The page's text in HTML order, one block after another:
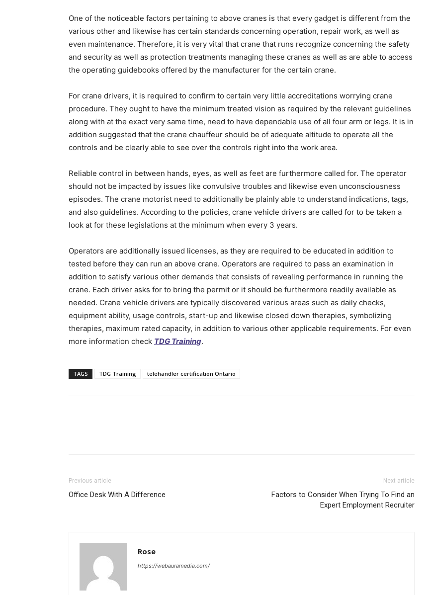
One of the noticeable factors pertaining to above cranes is that every gadget is different from the
various other and likewise has certain standards concerning operation, repair work, as well as
even maintenance. Therefore, it is very vital that crane that runs recognize concerning the safety
and security as well as protection treatments managing these cranes as well as are able to access
the operating guidebooks offered by the manufacturer for the certain crane.
For crane drivers, it is required to confirm to certain very little accreditations worrying crane
procedure. They ought to have the minimum treated vision as required by the relevant guidelines
along with at the exact very same time, need to have dependable use of all four arm or legs. It is in
addition suggested that the crane chauffeur should be of adequate altitude to operate all the
controls and be clearly able to see over the controls right into the work area.
Reliable control in between hands, eyes, as well as feet are furthermore called for. The operator
should not be impacted by issues like convulsive troubles and likewise even unconsciousness
episodes. The crane motorist need to additionally be plainly able to understand indications, tags,
and also guidelines. According to the policies, crane vehicle drivers are called for to be taken a
look at for these legislations at the minimum when every 3 years.
Operators are additionally issued licenses, as they are required to be educated in addition to
tested before they can run an above crane. Operators are required to pass an examination in
addition to satisfy various other demands that consists of revealing performance in running the
crane. Each driver asks for to bring the permit or it should be furthermore readily available as
needed. Crane vehicle drivers are typically discovered various areas such as daily checks,
equipment ability, usage controls, start-up and likewise closed down therapies, symbolizing
therapies, maximum rated capacity, in addition to various other applicable requirements. For even
more information check TDG Training.
TAGS TDG Training telehandler certification Ontario
Previous article
Office Desk With A Difference
Next article
Factors to Consider When Trying To Find an
Expert Employment Recruiter
Rose
https://webauramedia.com/